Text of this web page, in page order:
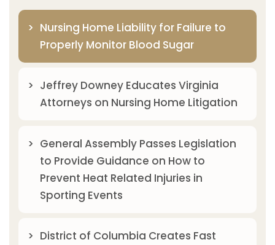
Nursing Home Liability for Failure to
Properly Monitor Blood Sugar
Jeffrey Downey Educates Virginia
Attorneys on Nursing Home Litigation
General Assembly Passes Legislation
to Provide Guidance on How to
Prevent Heat Related Injuries in
Sporting Events
District of Columbia Creates Fast